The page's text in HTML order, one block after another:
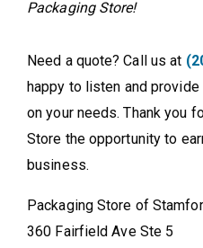
Packaging Store!
Need a quote? Call us at
happy to listen and
on your needs. Thank you
Store the opportunity to
business.
Packaging Store of
360 Fairfield Ave Ste 5